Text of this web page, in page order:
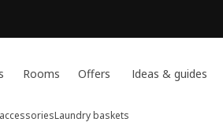
Rooms Offers Ideas & guides
Laundry baskets